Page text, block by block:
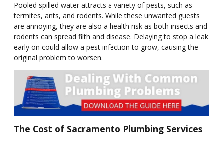
Pooled spilled water attracts a variety of pests, such as
termites, ants, and rodents. While these unwanted guests
are annoying, they are also a health risk as both insects and
rodents can spread filth and disease. Delaying to stop a leak
early on could allow a pest infection to grow, causing the
original problem to worsen.
The Cost of Sacramento Plumbing Services